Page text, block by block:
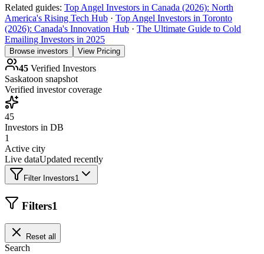
Related guides: Top Angel Investors in Canada (2026): North
America's Rising Tech Hub · Top Angel Investors in Toronto
(2026): Canada's Innovation Hub · The Ultimate Guide to Cold
Emailing Investors in 2025
Browse investors View Pricing
45 Verified Investors
Saskatoon snapshot
Verified investor coverage
45
Investors in DB
1
Active city
Live dataUpdated recently
Filter Investors1
Filters1
Reset all
Search